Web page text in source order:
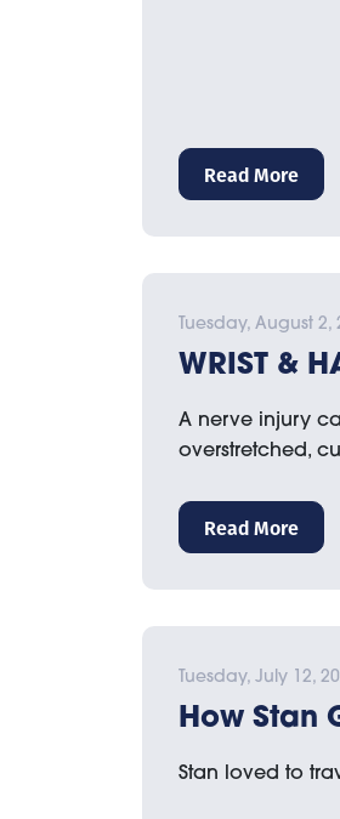
Read More
Tuesday, August 2,
WRIST &
A nerve injury
overstretched,
Read More
Tuesday, July 12,
How Stan
Stan loved to